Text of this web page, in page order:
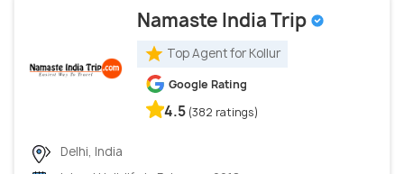
Namaste India Trip
Top Agent for Kollur
Google Rating
4.5 (382 ratings)
Delhi, India